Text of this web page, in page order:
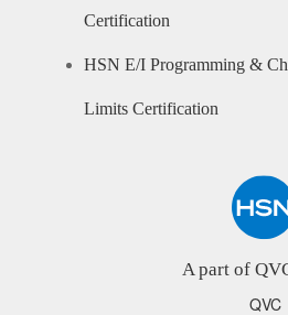
Certification
HSN E/I Programming &
Limits Certification
A part of
QVC